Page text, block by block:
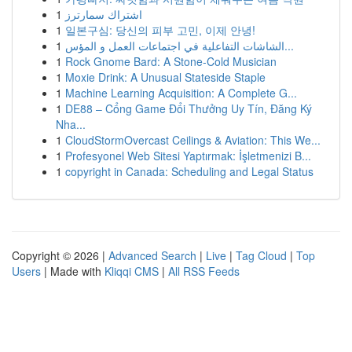
1 اشتراك سمارترز
1 일본구심: 당신의 피부 고민, 이제 안녕!
1
الشاشات التفاعلية في اجتماعات العمل و المؤس...
1 Rock Gnome Bard: A Stone-Cold Musician
1 Moxie Drink: A Unusual Stateside Staple
1 Machine Learning Acquisition: A Complete G...
1 DE88 – Cổng Game Đổi Thưởng Uy Tín, Đăng Ký
Nha...
1 CloudStormOvercast Ceilings & Aviation: This We...
1 Profesyonel Web Sitesi Yaptırmak: İşletmenizi B...
1 copyright in Canada: Scheduling and Legal Status
Copyright © 2026 | Advanced Search | Live | Tag Cloud | Top
Users | Made with Kliqqi CMS | All RSS Feeds